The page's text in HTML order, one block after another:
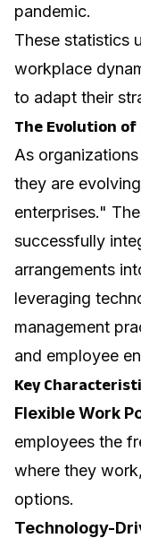
pandemic.
These statistics
workplace
to adapt their
The Evolution
As
they are
enterprises."
successfully
arrangements
leveraging
management
and employee
Key
Flexible Work
employees the
where they
options.
Technology-